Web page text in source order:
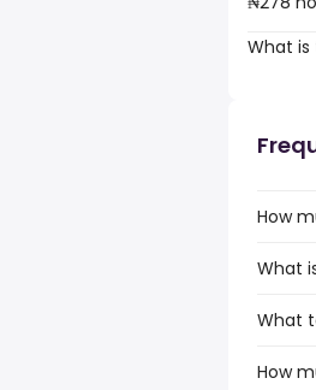
What is
How
What
What
How